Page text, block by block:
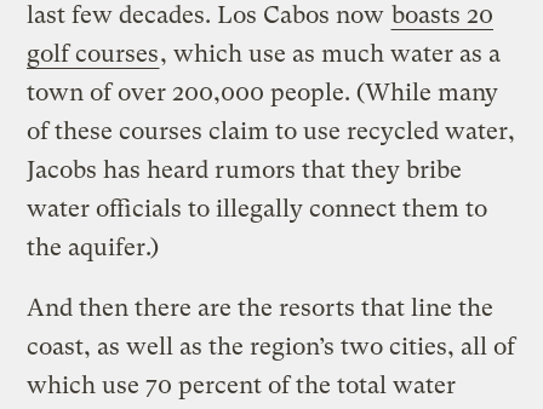
last few decades. Los Cabos now boasts 20
golf courses, which use as much water as a
town of over 200,000 people. (While many
of these courses claim to use recycled water,
Jacobs has heard rumors that they bribe
water officials to illegally connect them to
the aquifer.)
And then there are the resorts that line the
coast, as well as the region’s two cities, all of
which use 70 percent of the total water